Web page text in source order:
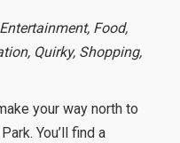
Food,
Quirky, Shopping,
your way north to
You’ll find a